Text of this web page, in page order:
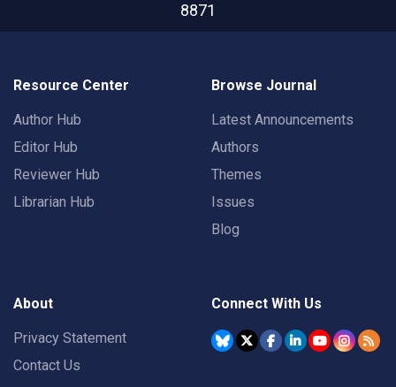
8871
Resource Center
Author Hub
Editor Hub
Reviewer Hub
Librarian Hub
Browse Journal
Latest Announcements
Authors
Themes
Issues
Blog
About
Privacy Statement
Contact Us
Connect With Us